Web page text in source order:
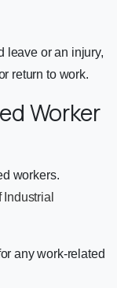
leave or an injury,
return to work.
Worker
workers.
any work-related